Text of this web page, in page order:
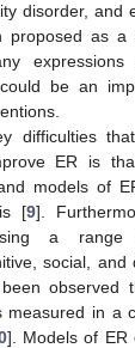
disorder, and
proposed as a
be an
difficulties
ER is
models of
[9].
a range
social, and
measured in a
]. Models of ER